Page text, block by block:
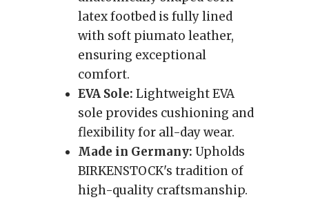
latex footbed is fully lined
with soft piumato leather,
ensuring exceptional
comfort.
EVA Sole: Lightweight EVA
sole provides cushioning and
flexibility for all-day wear.
Made in Germany: Upholds
BIRKENSTOCK's tradition of
high-quality craftsmanship.